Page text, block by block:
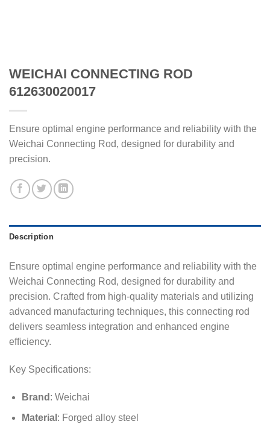
WEICHAI CONNECTING ROD
612630020017
Ensure optimal engine performance and reliability with the
Weichai Connecting Rod, designed for durability and
precision.
Description
Ensure optimal engine performance and reliability with the
Weichai Connecting Rod, designed for durability and
precision. Crafted from high-quality materials and utilizing
advanced manufacturing techniques, this connecting rod
delivers seamless integration and enhanced engine
efficiency.
Key Specifications:
Brand : Weichai
Material : Forged alloy steel